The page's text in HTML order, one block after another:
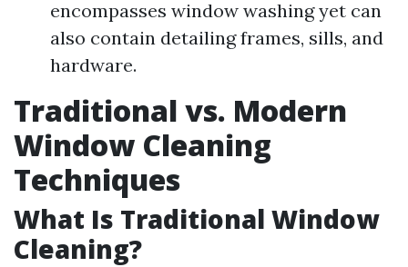
encompasses window washing yet can
also contain detailing frames, sills, and
hardware.
Traditional vs. Modern
Window Cleaning
Techniques
What Is Traditional Window
Cleaning?